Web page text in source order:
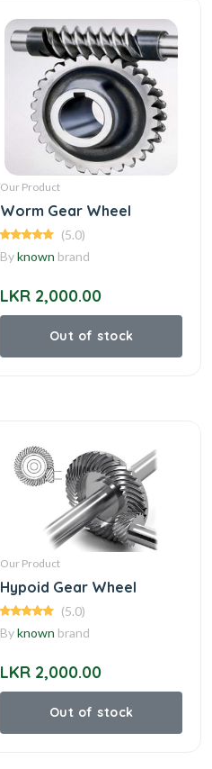
Our Product
Worm Gear Wheel
(5.0)
Byknown brand
LKR 2,000.00
Out of stock
Our Product
Hypoid Gear Wheel
(5.0)
Byknown brand
LKR 2,000.00
Out of stock